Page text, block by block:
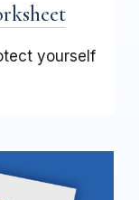
yourself